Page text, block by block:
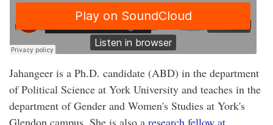
Jahangeer is a Ph.D. candidate (ABD) in the department
of Political Science at York University and teaches in the
department of Gender and Women's Studies at York's